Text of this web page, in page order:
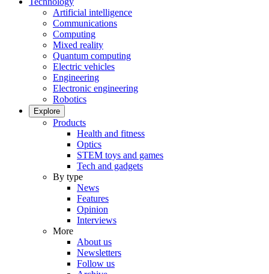
Artificial intelligence
Communications
Computing
Mixed reality
Quantum computing
Electric vehicles
Engineering
Electronic engineering
Robotics
Explore
Products
Health and fitness
Optics
STEM toys and games
Tech and gadgets
By type
News
Features
Opinion
Interviews
More
About us
Newsletters
Follow us